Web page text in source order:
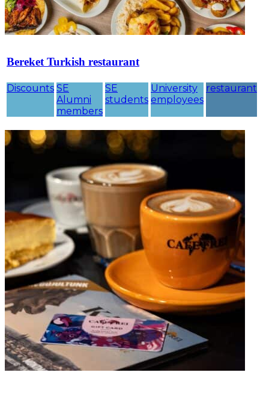
Discounts SE
Alumni
members
SE
students
University
employees
Bereket Turkish restaurant
restaurant